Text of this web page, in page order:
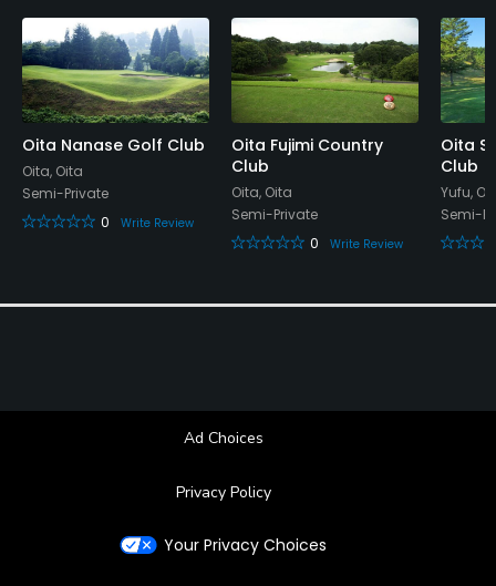
Oita Nanase Golf Club
Oita, Oita
Semi-Private
0
Write Review
Oita Fujimi Country
Club
Oita, Oita
Semi-Private
0
Write Review
Oita
Club
Yufu,
Semi-
Ad Choices
Privacy Policy
Your Privacy Choices